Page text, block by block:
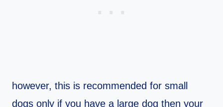
however, this is recommended for small
dogs only if you have a large dog then your